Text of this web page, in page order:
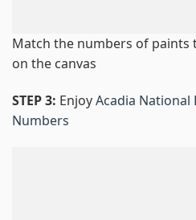
Match the numbers of paints
on the canvas
STEP 3: EnjoyAcadia National
Numbers